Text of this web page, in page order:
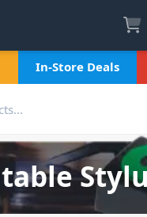
In-Store Deals